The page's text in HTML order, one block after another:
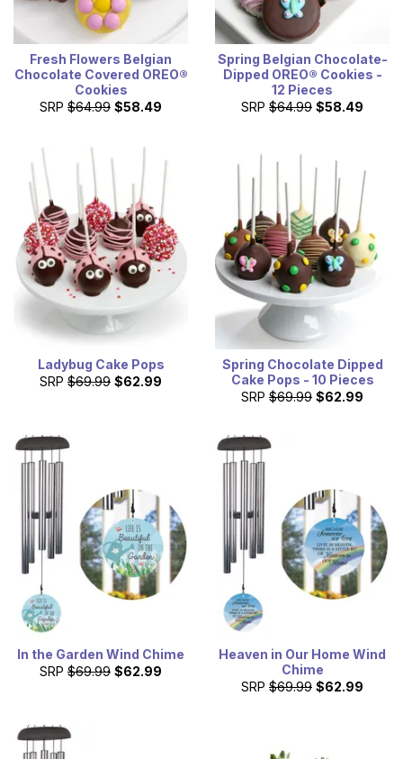
Fresh Flowers Belgian
Chocolate Covered OREO®
Cookies
SRP $64.99 $58.49
Spring Belgian Chocolate-
Dipped OREO® Cookies -
12 Pieces
SRP $64.99 $58.49
Ladybug Cake Pops
SRP $69.99 $62.99
Spring Chocolate Dipped
Cake Pops - 10 Pieces
SRP $69.99 $62.99
In the Garden Wind Chime
SRP $69.99 $62.99
Heaven in Our Home Wind
Chime
SRP $69.99 $62.99